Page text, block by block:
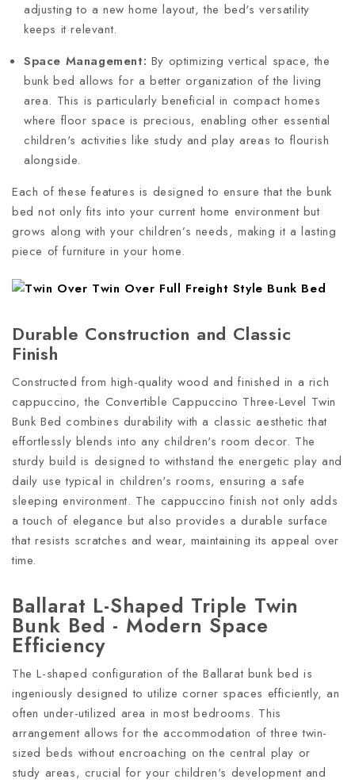
adjusting to a new home layout, the bed's versatility
keeps it relevant.
Space Management: By optimizing vertical space, the
bunk bed allows for a better organization of the living
area. This is particularly beneficial in compact homes
where floor space is precious, enabling other essential
children's activities like study and play areas to flourish
alongside.
Each of these features is designed to ensure that the bunk
bed not only fits into your current home environment but
grows along with your children’s needs, making it a lasting
piece of furniture in your home.
Durable Construction and Classic
Finish
Constructed from high-quality wood and finished in a rich
cappuccino, the Convertible Cappuccino Three-Level Twin
Bunk Bed combines durability with a classic aesthetic that
effortlessly blends into any children's room decor. The
sturdy build is designed to withstand the energetic play and
daily use typical in children's rooms, ensuring a safe
sleeping environment. The cappuccino finish not only adds
a touch of elegance but also provides a durable surface
that resists scratches and wear, maintaining its appeal over
time.
Ballarat L-Shaped Triple Twin
Bunk Bed - Modern Space
Efficiency
The L-shaped configuration of the Ballarat bunk bed is
ingeniously designed to utilize corner spaces efficiently, an
often under-utilized area in most bedrooms. This
arrangement allows for the accommodation of three twin-
sized beds without encroaching on the central play or
study areas, crucial for your children's development and